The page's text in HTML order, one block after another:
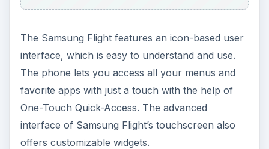
The Samsung Flight features an icon-based user
interface, which is easy to understand and use.
The phone lets you access all your menus and
favorite apps with just a touch with the help of
One-Touch Quick-Access. The advanced
interface of Samsung Flight’s touchscreen also
offers customizable widgets.